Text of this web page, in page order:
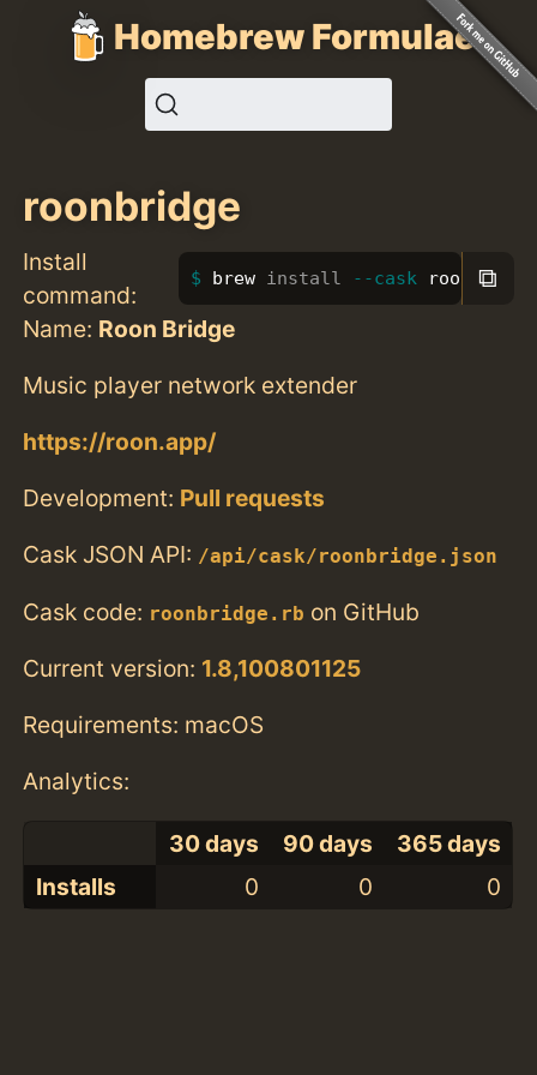
Homebrew Formulae
roonbridge
Install
command:
brew install --cask roonbridge
⧉
Name: Roon Bridge
Music player network extender
https://roon.app/
Development: Pull requests
Cask JSON API: /api/cask/roonbridge.json
Cask code: roonbridge.rb on GitHub
Current version: 1.8,100801125
Requirements: macOS
Analytics:
30 days 90 days
365 days
Installs
0 0 0